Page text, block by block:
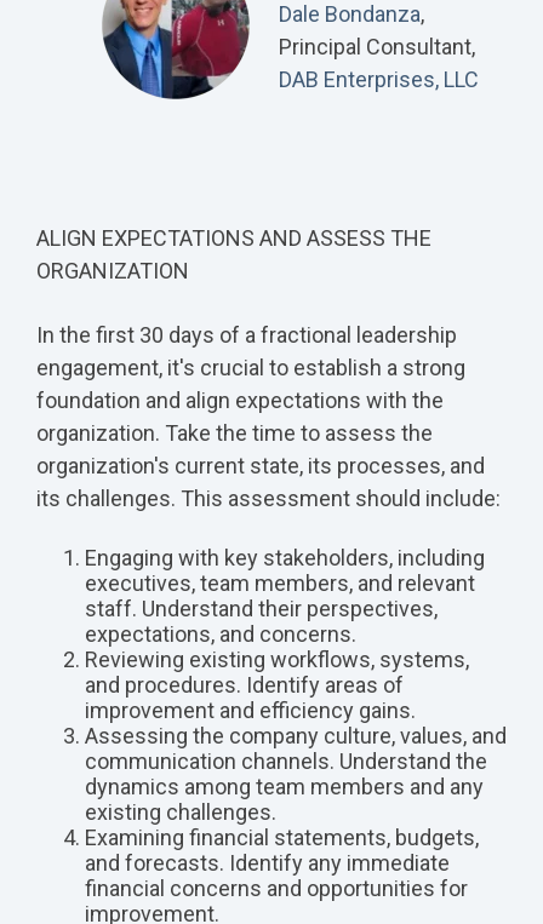
Dale Bondanza,
Principal Consultant,
DAB Enterprises, LLC
ALIGN EXPECTATIONS AND ASSESS THE
ORGANIZATION
In the first 30 days of a fractional leadership
engagement, it's crucial to establish a strong
foundation and align expectations with the
organization. Take the time to assess the
organization's current state, its processes, and
its challenges. This assessment should include:
Engaging with key stakeholders, including
executives, team members, and relevant
staff. Understand their perspectives,
expectations, and concerns.
Reviewing existing workflows, systems,
and procedures. Identify areas of
improvement and efficiency gains.
Assessing the company culture, values, and
communication channels. Understand the
dynamics among team members and any
existing challenges.
Examining financial statements, budgets,
and forecasts. Identify any immediate
financial concerns and opportunities for
improvement.